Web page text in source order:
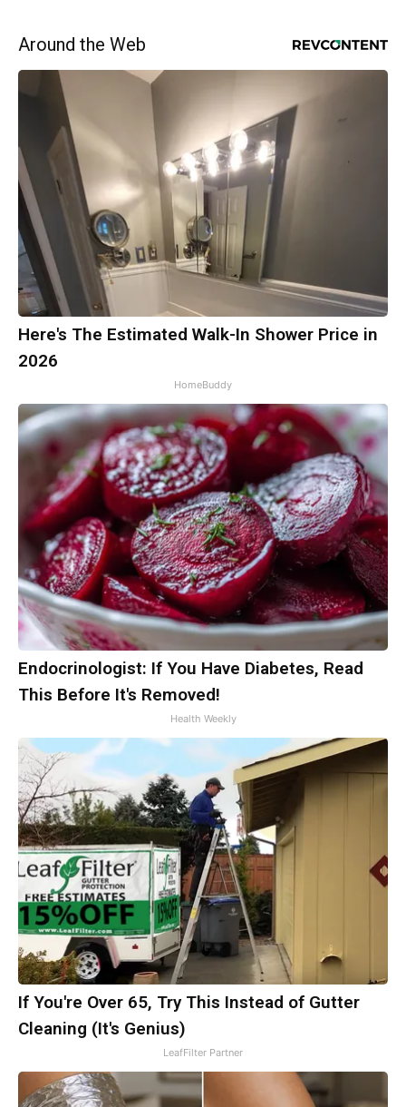
Around the Web
Here's The Estimated Walk-In Shower Price in
2026
HomeBuddy
Endocrinologist: If You Have Diabetes, Read
This Before It's Removed!
Health Weekly
If You're Over 65, Try This Instead of Gutter
Cleaning (It's Genius)
LeafFilter Partner